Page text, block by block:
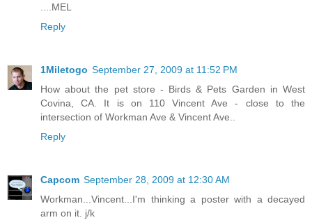
....MEL
Reply
1Miletogo September 27, 2009 at 11:52 PM
How about the pet store - Birds & Pets Garden in West
Covina, CA. It is on 110 Vincent Ave - close to the
intersection of Workman Ave & Vincent Ave..
Reply
Capcom September 28, 2009 at 12:30 AM
Workman...Vincent...I'm thinking a poster with a decayed
arm on it. j/k